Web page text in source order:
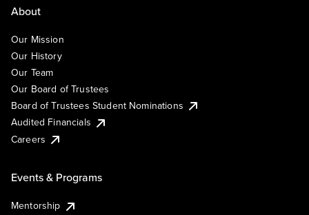
About
Our Mission
Our History
Our Team
Our Board of Trustees
Board of Trustees Student Nominations
Audited Financials
Careers
Events & Programs
Mentorship